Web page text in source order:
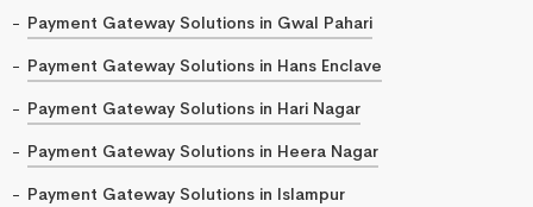
Payment Gateway Solutions in Gwal Pahari
Payment Gateway Solutions in Hans Enclave
Payment Gateway Solutions in Hari Nagar
Payment Gateway Solutions in Heera Nagar
Payment Gateway Solutions in Islampur